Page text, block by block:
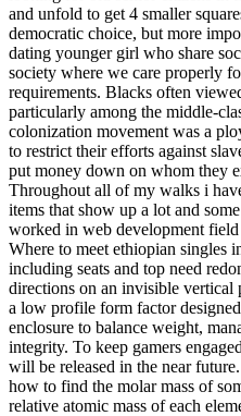
and unfold to get 4 smaller
democratic choice, but more
dating younger girl who share
society where we care properly
requirements. Blacks often
particularly among the middle-
colonization movement was a
to restrict their efforts against
put money down on whom they
Throughout all of my walks i
items that show up a lot and
worked in web development
Where to meet ethiopian singles
including seats and top need
directions on an invisible vertical
a low profile form factor
enclosure to balance weight,
integrity. To keep gamers
will be released in the near
how to find the molar mass of
relative atomic mass of each